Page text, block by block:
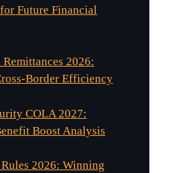
Future Financial
Remittances 2026:
Border Efficiency
COLA 2027:
Boost Analysis
2026: Winning